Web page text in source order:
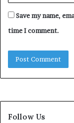
Save my name,
time I comment.
Follow Us